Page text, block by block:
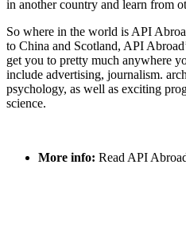
in another country and learn from
So where in the world is API
to China and Scotland, API
get you to pretty much anywhere
include advertising, journalism.
psychology, as well as exciting
science.
More info: Read API